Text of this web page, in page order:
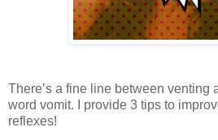
There’s a fine line between venting
word vomit. I provide 3 tips to
reflexes!